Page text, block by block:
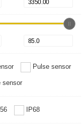
Pulse sensor
sensor
IP68